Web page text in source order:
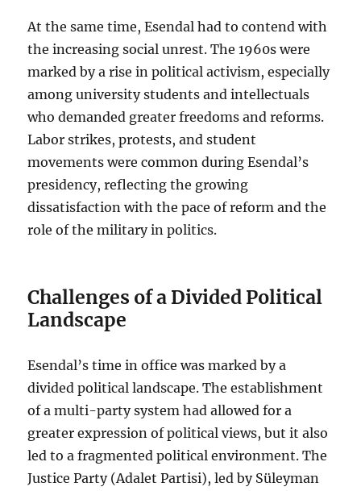
At the same time, Esendal had to contend with
the increasing social unrest. The 1960s were
marked by a rise in political activism, especially
among university students and intellectuals
who demanded greater freedoms and reforms.
Labor strikes, protests, and student
movements were common during Esendal’s
presidency, reflecting the growing
dissatisfaction with the pace of reform and the
role of the military in politics.
Challenges of a Divided Political
Landscape
Esendal’s time in office was marked by a
divided political landscape. The establishment
of a multi-party system had allowed for a
greater expression of political views, but it also
led to a fragmented political environment. The
Justice Party (Adalet Partisi), led by Süleyman